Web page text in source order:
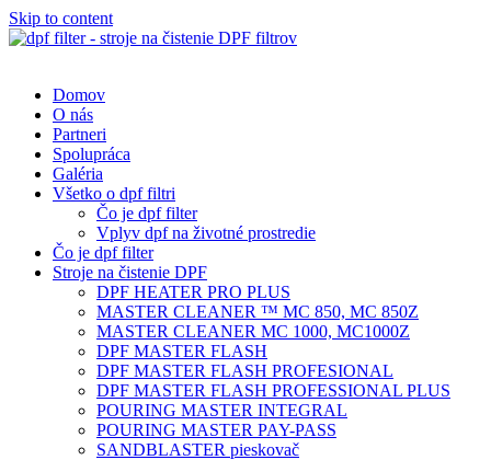
Skip to content
Domov
O nás
Partneri
Spolupráca
Galéria
Všetko o dpf filtri
Čo je dpf filter
Vplyv dpf na životné prostredie
Čo je dpf filter
Stroje na čistenie DPF
DPF HEATER PRO PLUS
MASTER CLEANER ™ MC 850, MC 850Z
MASTER CLEANER MC 1000, MC1000Z
DPF MASTER FLASH
DPF MASTER FLASH PROFESIONAL
DPF MASTER FLASH PROFESSIONAL PLUS
POURING MASTER INTEGRAL
POURING MASTER PAY-PASS
SANDBLASTER pieskovač